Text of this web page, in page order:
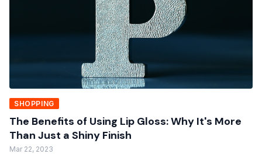
SHOPPING
The Benefits of Using Lip Gloss: Why It's More
Than Just a Shiny Finish
Mar 22, 2023